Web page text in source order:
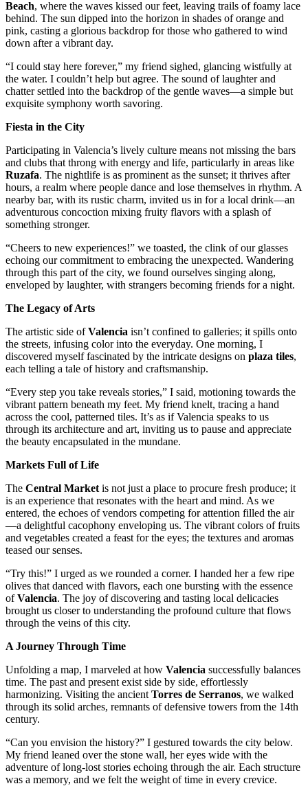
Beach, where the waves kissed our feet, leaving trails of foamy lace
behind. The sun dipped into the horizon in shades of orange and
pink, casting a glorious backdrop for those who gathered to wind
down after a vibrant day.
“I could stay here forever,” my friend sighed, glancing wistfully at
the water. I couldn’t help but agree. The sound of laughter and
chatter settled into the backdrop of the gentle waves—a simple but
exquisite symphony worth savoring.
Fiesta in the City
Participating in Valencia’s lively culture means not missing the bars
and clubs that throng with energy and life, particularly in areas like
Ruzafa. The nightlife is as prominent as the sunset; it thrives after
hours, a realm where people dance and lose themselves in rhythm. A
nearby bar, with its rustic charm, invited us in for a local drink—an
adventurous concoction mixing fruity flavors with a splash of
something stronger.
“Cheers to new experiences!” we toasted, the clink of our glasses
echoing our commitment to embracing the unexpected. Wandering
through this part of the city, we found ourselves singing along,
enveloped by laughter, with strangers becoming friends for a night.
The Legacy of Arts
The artistic side ofValencia isn’t confined to galleries; it spills onto
the streets, infusing color into the everyday. One morning, I
discovered myself fascinated by the intricate designs on plaza tiles,
each telling a tale of history and craftsmanship.
“Every step you take reveals stories,” I said, motioning towards the
vibrant pattern beneath my feet. My friend knelt, tracing a hand
across the cool, patterned tiles. It’s as if Valencia speaks to us
through its architecture and art, inviting us to pause and appreciate
the beauty encapsulated in the mundane.
Markets Full of Life
The Central Market is not just a place to procure fresh produce; it
is an experience that resonates with the heart and mind. As we
entered, the echoes of vendors competing for attention filled the air
—a delightful cacophony enveloping us. The vibrant colors of fruits
and vegetables created a feast for the eyes; the textures and aromas
teased our senses.
“Try this!” I urged as we rounded a corner. I handed her a few ripe
olives that danced with flavors, each one bursting with the essence
ofValencia. The joy of discovering and tasting local delicacies
brought us closer to understanding the profound culture that flows
through the veins of this city.
A Journey Through Time
Unfolding a map, I marveled at how Valencia successfully balances
time. The past and present exist side by side, effortlessly
harmonizing. Visiting the ancient Torres de Serranos, we walked
through its solid arches, remnants of defensive towers from the 14th
century.
“Can you envision the history?” I gestured towards the city below.
My friend leaned over the stone wall, her eyes wide with the
adventure of long-lost stories echoing through the air. Each structure
was a memory, and we felt the weight of time in every crevice.